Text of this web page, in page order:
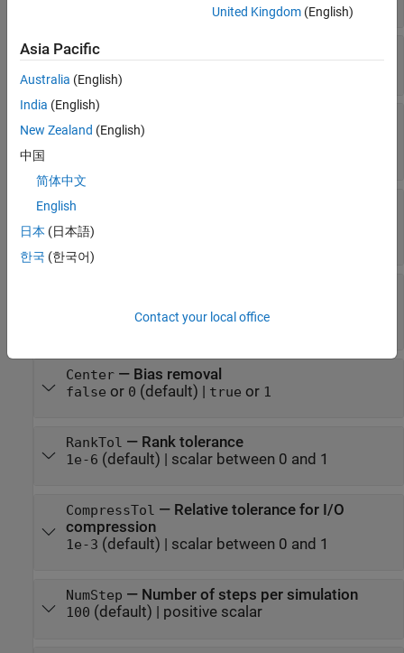
Excitation
output weights
CustomLr
Gramian
[](default) |
(default) |incrementalPOD
Center— Bias removal
false or 0 (default) | true or 1
RankTol — Rank tolerance
1e-6 (default) | scalar between 0 and 1
CompressTol — Relative tolerance for I/O
compression
1e-3 (default) | scalar between 0 and 1
NumStep — Number of steps per simulation
100 (default) | positive scalar
United Kingdom(English)
Asia Pacific
Australia (English)
India (English)
New Zealand (English)
中国
简体中文
English
日本 (日本語)
한국 (한국어)
Contact your local office